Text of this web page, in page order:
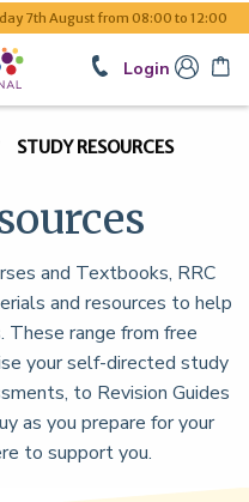
7th August from 08:00 to 12:00
Login
STUDY RESOURCES
and Textbooks, RRC
and resources to help
These range from free
your self-directed study
to Revision Guides
as you prepare for your
to support you.